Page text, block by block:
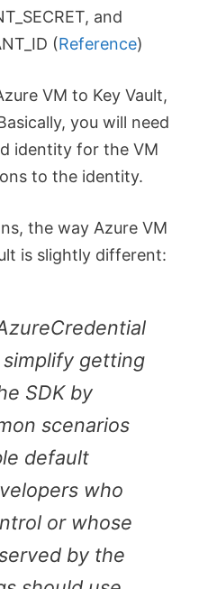
and
(Reference)
VM to Key Vault,
you will need
identity for the VM
to the identity.
the way Azure VM
is slightly different:
getting
SDK by
scenarios
default
who
or whose
by the